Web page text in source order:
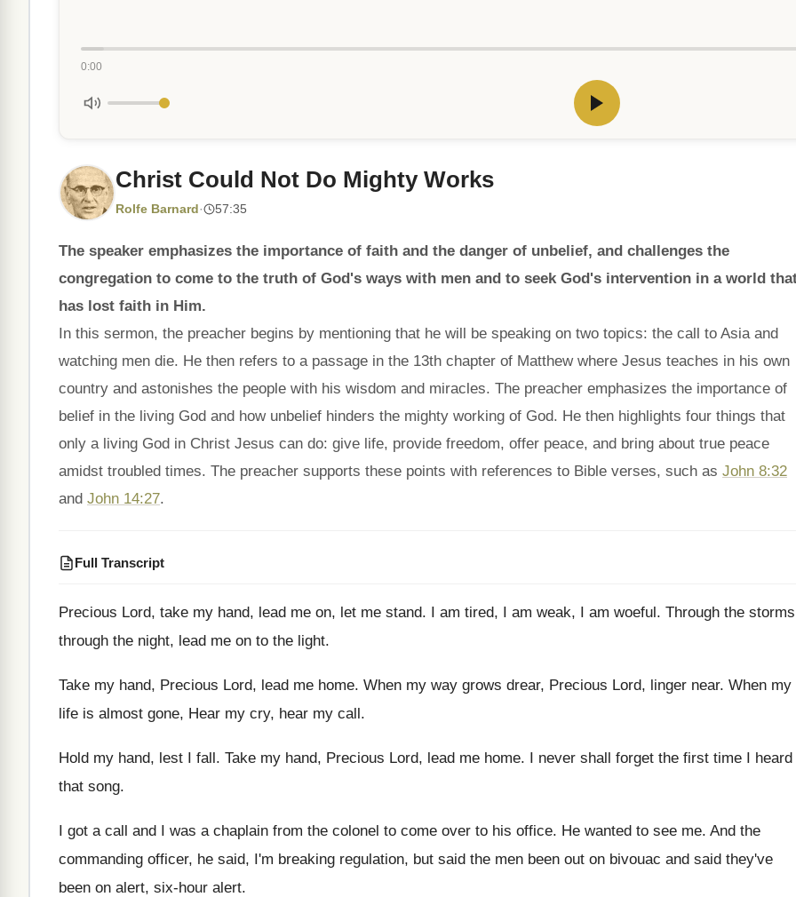
0:00
Christ Could Not Do Mighty Works
Rolfe Barnard · 57:35
The speaker emphasizes the importance of faith and the danger of unbelief, and challenges the
congregation to come to the truth of God's ways with men and to seek God's intervention in a world
has lost faith in Him.
In this sermon, the preacher begins by mentioning that he will be speaking on two topics: the call to Asia and
watching men die. He then refers to a passage in the 13th chapter of Matthew where Jesus teaches in his own
country and astonishes the people with his wisdom and miracles. The preacher emphasizes the importance of
belief in the living God and how unbelief hinders the mighty working of God. He then highlights four things that
only a living God in Christ Jesus can do: give life, provide freedom, offer peace, and bring about true peace
amidst troubled times. The preacher supports these points with references to Bible verses, such as John 8:32
and John 14:27.
Full Transcript
Precious Lord, take my hand, lead me on, let me stand. I am tired, I am weak, I am woeful. Through the
through the night, lead me on to the light.
Take my hand, Precious Lord, lead me home. When my way grows drear, Precious Lord, linger near. When my
life is almost gone, Hear my cry, hear my call.
Hold my hand, lest I fall. Take my hand, Precious Lord, lead me home. I never shall forget the first time I heard
that song.
I got a call and I was a chaplain from the colonel to come over to his office. He wanted to see me. And the
commanding officer, he said, I'm breaking regulation, but said the men been out on bivouac and said they've
been on alert, six-hour alert.